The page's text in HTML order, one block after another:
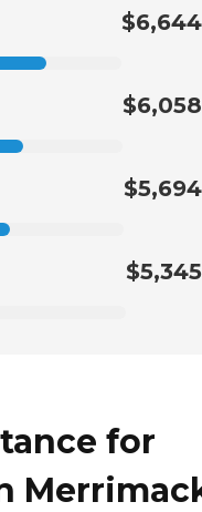
$6,644
$6,058
$5,694
$5,345
for